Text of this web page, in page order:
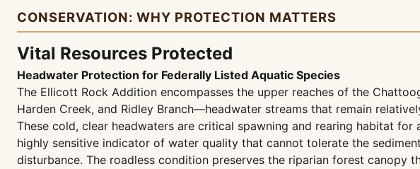
CONSERVATION: WHY PROTECTION MATTERS
Vital Resources Protected
Headwater Protection for Federally Listed Aquatic Species
The Ellicott Rock Addition encompasses the upper reaches of the
Harden Creek, and Ridley Branch—headwater streams that remain
These cold, clear headwaters are critical spawning and rearing habitat for
highly sensitive indicator of water quality that cannot tolerate the
disturbance. The roadless condition preserves the riparian forest canopy